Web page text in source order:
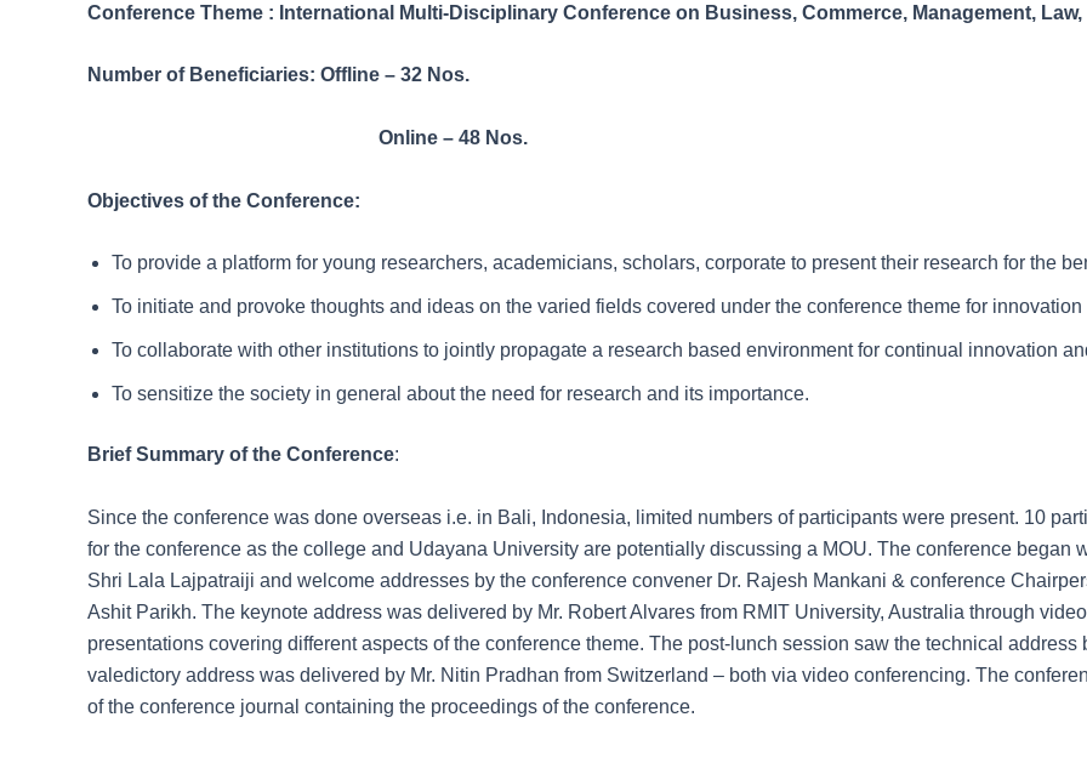
Conference Theme : International Multi-Disciplinary Conference on Business, Commerce, Management,
Number of Beneficiaries: Offline – 32 Nos.
Online – 48 Nos.
Objectives of the Conference:
To provide a platform for young researchers, academicians, scholars, corporate to present their research for the
To initiate and provoke thoughts and ideas on the varied fields covered under the conference theme for
To collaborate with other institutions to jointly propagate a research based environment for continual innovation
To sensitize the society in general about the need for research and its importance.
Brief Summary of the Conference:
Since the conference was done overseas i.e. in Bali, Indonesia, limited numbers of participants were present. 10
for the conference as the college and Udayana University are potentially discussing a MOU. The conference began
Shri Lala Lajpatraiji and welcome addresses by the conference convener Dr. Rajesh Mankani & conference
Ashit Parikh. The keynote address was delivered by Mr. Robert Alvares from RMIT University, Australia through
presentations covering different aspects of the conference theme. The post-lunch session saw the technical
valedictory address was delivered by Mr. Nitin Pradhan from Switzerland – both via video conferencing. The
of the conference journal containing the proceedings of the conference.